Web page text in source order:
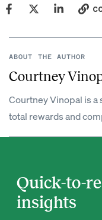
ABOUT THE AUTHOR
Courtney
Courtney Vinopal is
total rewards and
Quick-to-
insights